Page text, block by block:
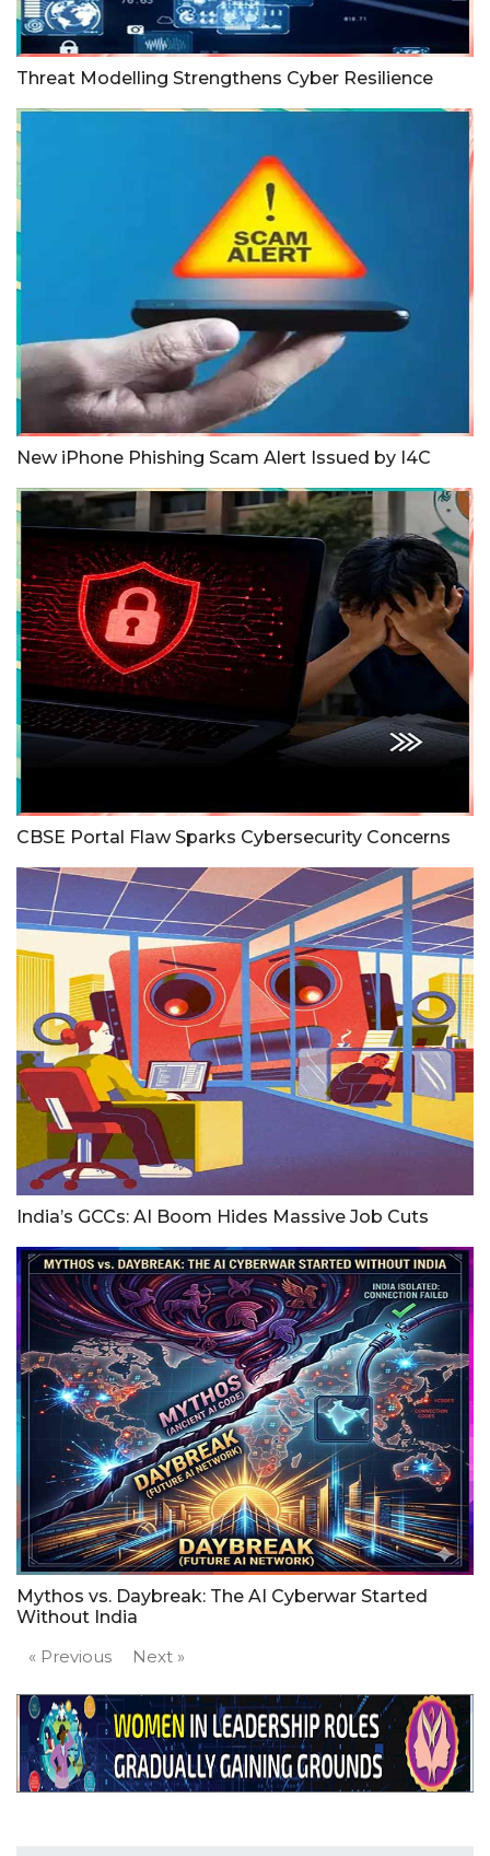
Threat Modelling Strengthens Cyber Resilience
New iPhone Phishing Scam Alert Issued by I4C
CBSE Portal Flaw Sparks Cybersecurity Concerns
India’s GCCs: AI Boom Hides Massive Job Cuts
Mythos vs. Daybreak: The AI Cyberwar Started
Without India
« Previous
Next »